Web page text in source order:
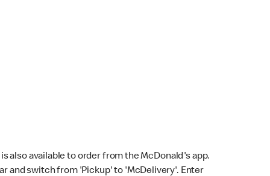
also available to order from the McDonald's app.
and switch from 'Pickup' to 'McDelivery'. Enter